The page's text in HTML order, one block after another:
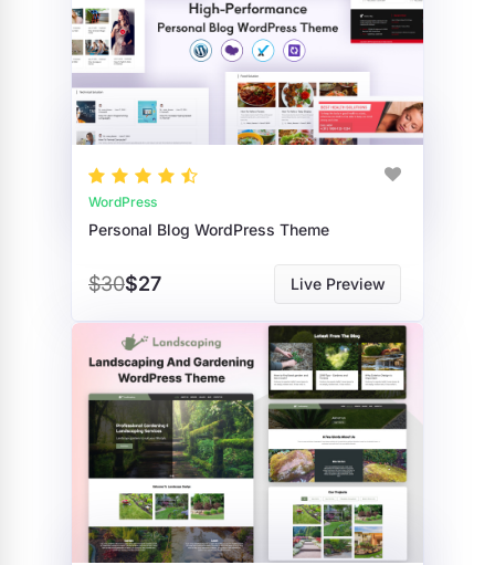
WordPress
Personal Blog WordPress Theme
$30$27 Live Preview